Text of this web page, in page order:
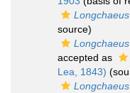
Longchaeus
source)
accepted as
Lea, 1843)